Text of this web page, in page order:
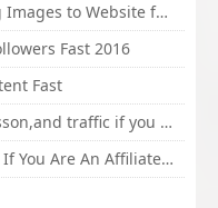
What Are the Benefits of Adding Images to Website for SEO?
Fast 2016
Fast
How to check your sales commisson,and traffic if you are a sponsor of whitehatbox?
Some Tips Can Bring Your Sales If You Are An Affiliate of Whitehatbox